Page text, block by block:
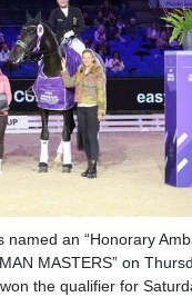
named an “Honorary
MASTERS” on
the qualifier for